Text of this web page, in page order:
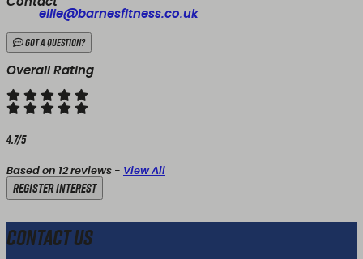
ellie@barnesfitness.co.uk
Got a Question?
Overall Rating
4.7/5
Based on 12 reviews - View All
Register Interest
Contact Us